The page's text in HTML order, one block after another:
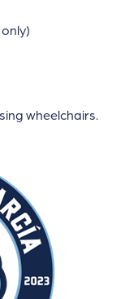
wheelchairs.